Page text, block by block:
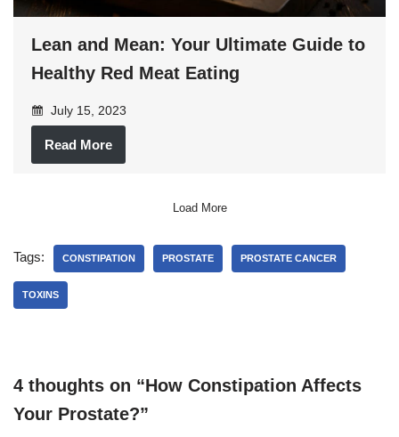
Lean and Mean: Your Ultimate Guide to
Healthy Red Meat Eating
July 15, 2023
Read More
Load More
Tags: CONSTIPATION PROSTATE PROSTATE CANCER
TOXINS
4 thoughts on “How Constipation Affects
Your Prostate?”